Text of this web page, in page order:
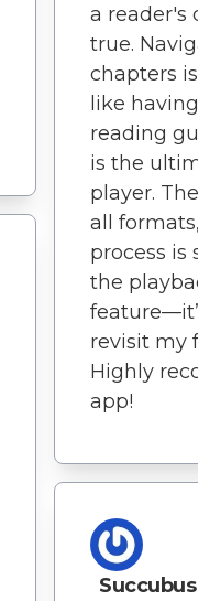
a reader's
true.
chapters
like
reading
is the
player.
all
process is
the
revisit my
Highly
app!